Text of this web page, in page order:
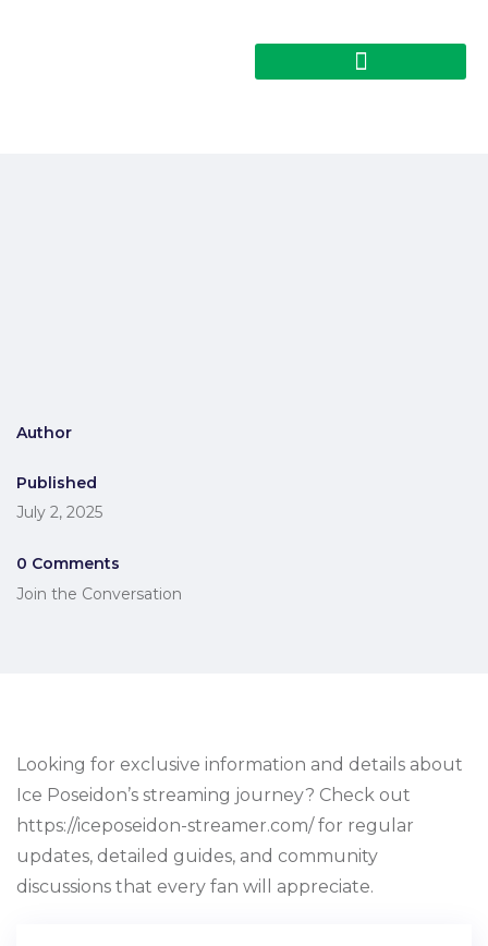
Author
Published
July 2, 2025
0 Comments
Join the Conversation
Looking for exclusive information and details about
Ice Poseidon’s streaming journey? Check out
https://iceposeidon-streamer.com/ for regular
updates, detailed guides, and community
discussions that every fan will appreciate.